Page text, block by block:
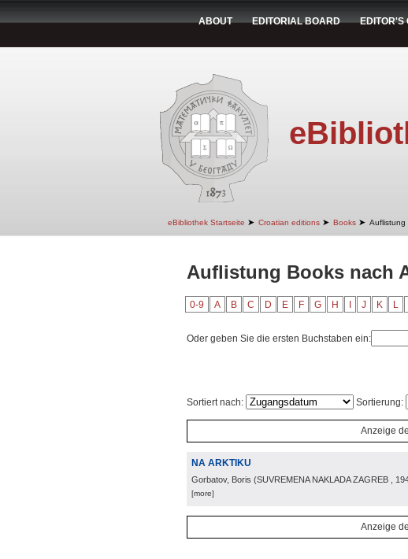
ABOUT EDITORIAL BOARD EDITOR'S
eBibliothek Startseite ➤ Croatian editions ➤ Books ➤ Auflistung
Auflistung Books nach
0-9 A B C D E F G H J K L
Oder geben Sie die ersten Buchstaben ein:
Sortiert nach: Sortierung:
Anzeige
NA ARKTIKU
Gorbatov, Boris (SUVREMENA NAKLADA ZAGREB ,
[more]
Anzeige